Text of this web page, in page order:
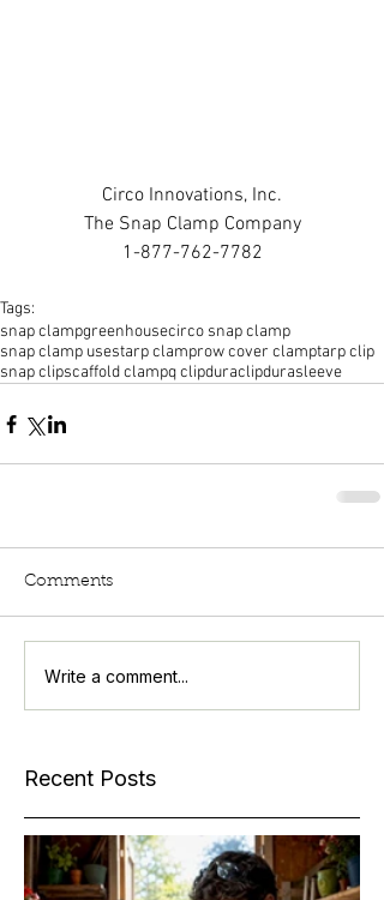
Circo Innovations, Inc.
The Snap Clamp Company
1-877-762-7782
Tags:
snap clampgreenhousecirco snap clamp
snap clamp usestarp clamprow cover clamptarp clip
snap clipscaffold clampq clipduraclipdurasleeve
Comments
Write a comment...
Recent Posts